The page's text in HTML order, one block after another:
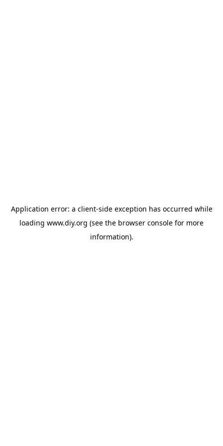
Application error: a client-side exception has occurred while
loading www.diy.org (see the browser console for more
information).